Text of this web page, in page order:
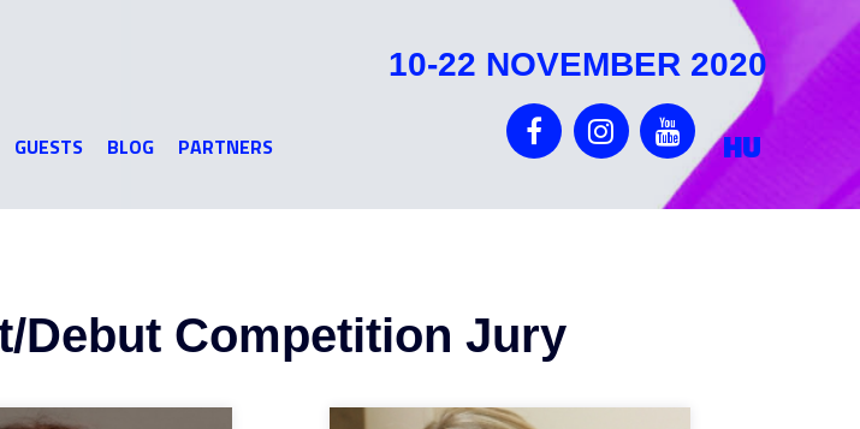
10-22 NOVEMBER 2020
Debut Competition Jury
GUESTS BLOG PARTNERS HU